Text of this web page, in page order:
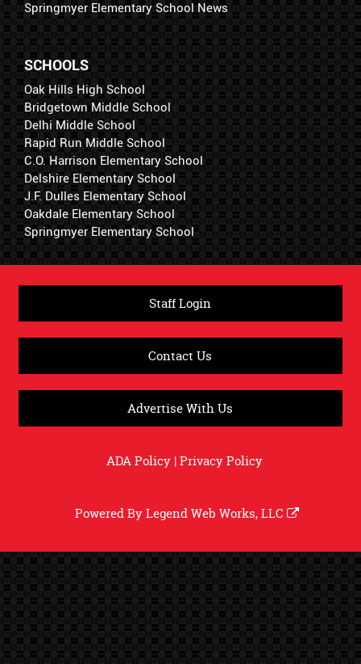
Springmyer Elementary School News
SCHOOLS
Oak Hills High School
Bridgetown Middle School
Delhi Middle School
Rapid Run Middle School
C.O. Harrison Elementary School
Delshire Elementary School
J.F. Dulles Elementary School
Oakdale Elementary School
Springmyer Elementary School
Staff Login
Contact Us
Advertise With Us
ADA Policy|Privacy Policy
Powered ByLegend Web Works, LLC